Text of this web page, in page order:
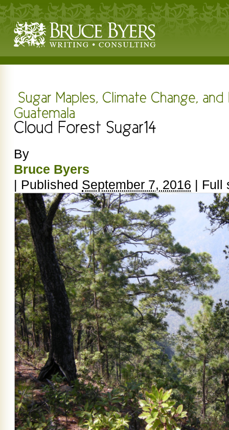
By
Bruce Byers
| Published September 7, 2016 | Full